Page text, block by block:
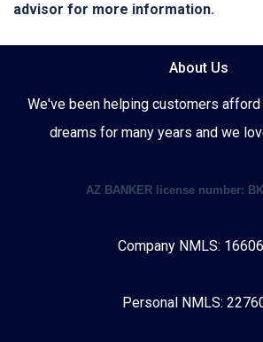
advisor for more information.
About Us
We've been helping customers
dreams for many years and we
AZ BANKER license number:
Company NMLS:
Personal NMLS: